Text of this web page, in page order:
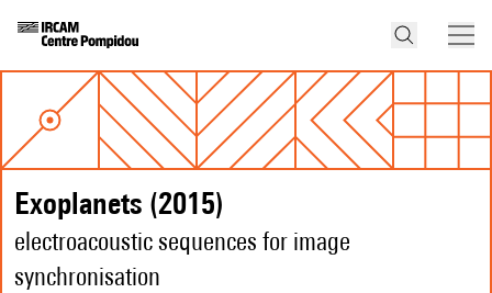
Exoplanets (2015)
electroacoustic sequences for image
synchronisation